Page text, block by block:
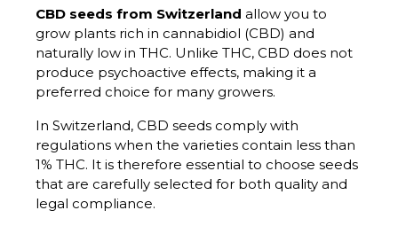
CBD seeds from Switzerland allow you to
grow plants rich in cannabidiol (CBD) and
naturally low in THC. Unlike THC, CBD does not
produce psychoactive effects, making it a
preferred choice for many growers.
In Switzerland, CBD seeds comply with
regulations when the varieties contain less than
1% THC. It is therefore essential to choose seeds
that are carefully selected for both quality and
legal compliance.